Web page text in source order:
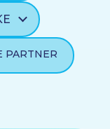
PARTNER